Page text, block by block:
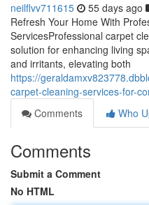
neilflvv711615 55 days ago
Refresh Your Home With
ServicesProfessional carpet
solution for enhancing living
and irritants, elevating both
https://
carpet-cleaning-services-for-
Comments
Who
Comments
Submit a Comment
No HTML